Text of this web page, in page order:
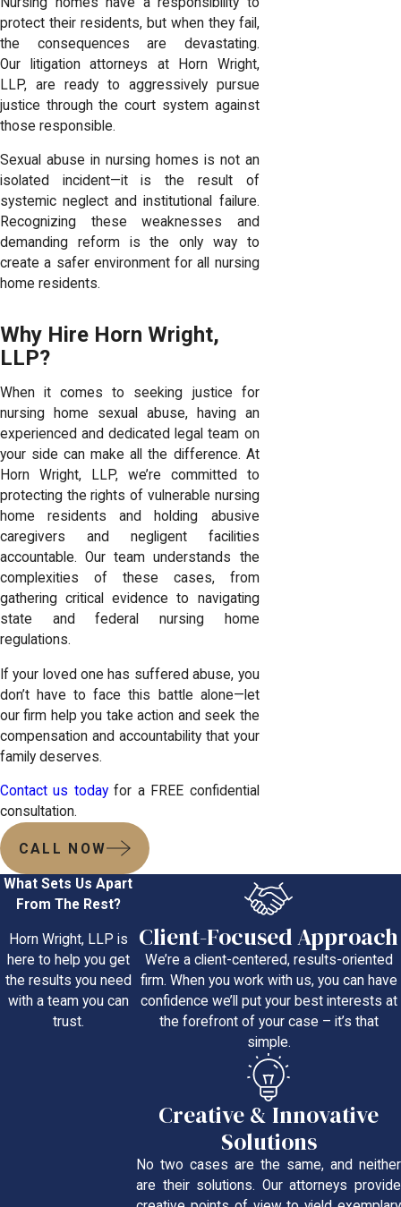
protect their residents, but when they fail,
the consequences are devastating.
Our
litigation attorneys at Horn Wright,
LLP, are ready to aggressively pursue
justice through the court system against
those responsible.
Sexual abuse in nursing homes is not an
isolated incident—it is the result of
systemic neglect and institutional failure.
Recognizing these weaknesses and
demanding reform is the only way to
create a safer environment for all nursing
home residents.
Why Hire Horn Wright,
LLP?
When it comes to seeking justice for
nursing home sexual abuse, having an
experienced and dedicated legal team on
your side can make all the difference. At
Horn Wright, LLP, we’re committed to
protecting the rights of vulnerable nursing
home residents and holding abusive
caregivers and negligent facilities
accountable. Our team understands the
complexities of these cases, from
gathering critical evidence to navigating
state and federal nursing home
regulations.
If your loved one has suffered abuse, you
don’t have to face this battle alone—let
our firm help you take action and seek the
compensation and accountability that your
family deserves.
Contact us todayfor a FREE confidential
consultation.
CALL NOW
What Sets Us Apart
From The Rest?
Horn Wright, LLP is
here to help you get
the results you need
with a team you can
trust.
Client-Focused Approach
We’re a client-centered, results-oriented
firm. When you work with us, you can have
confidence we’ll put your best interests at
the forefront of your case – it’s that
simple.
Creative & Innovative
Solutions
No two cases are the same, and neither
are their solutions. Our attorneys provide